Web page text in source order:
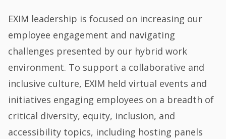
EXIM leadership is focused on increasing our
employee engagement and navigating
challenges presented by our hybrid work
environment. To support a collaborative and
inclusive culture, EXIM held virtual events and
initiatives engaging employees on a breadth of
critical diversity, equity, inclusion, and
accessibility topics, including hosting panels